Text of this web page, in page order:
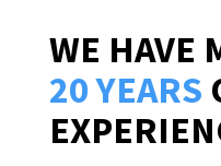
WE HAVE
20 YEARS